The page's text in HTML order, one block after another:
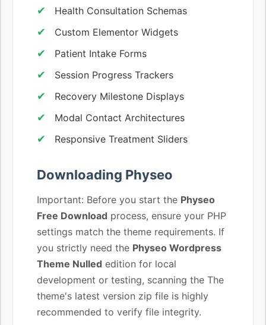
Health Consultation Schemas
Custom Elementor Widgets
Patient Intake Forms
Session Progress Trackers
Recovery Milestone Displays
Modal Contact Architectures
Responsive Treatment Sliders
Downloading Physeo
Important: Before you start the Physeo
Free Download process, ensure your PHP
settings match the theme requirements. If
you strictly need the Physeo Wordpress
Theme Nulled edition for local
development or testing, scanning the The
theme's latest version zip file is highly
recommended to verify file integrity.